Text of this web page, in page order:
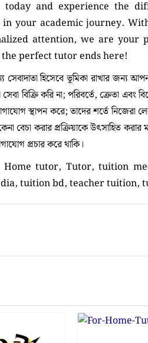
today and experience the
in your academic journey.
attention, we are your
the perfect tutor ends here!
হিসেবে ভূমিকা রাখার জন্য
বিক্রি করি না; পরিবর্তে, ক্রেতা এবং
স্থাপন করে; তাদের শর্তে নিজেরা
বেচা করার প্রক্রিয়াকে উৎসাহিত করার
প্রচার করে থাকি।
Home tutor, Tutor, tuition
tuition bd, teacher tuition,